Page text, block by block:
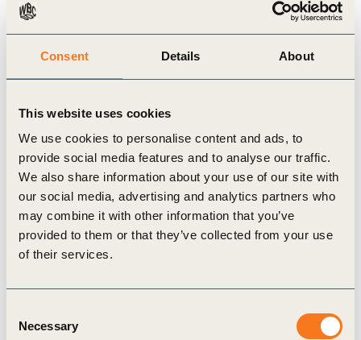
Consent Details About
This website uses cookies
We use cookies to personalise content and ads, to
provide social media features and to analyse our traffic.
We also share information about your use of our site with
our social media, advertising and analytics partners who
may combine it with other information that you’ve
provided to them or that they’ve collected from your use
of their services.
Selection
Necessary
provides guidance on navigating uncertainty while
delivering tangible impact.
Inside this 2023 edition, you will also find reporting
trends and developments drawn from the 2023
reviews as well as insights and experiences from
WBCSD member companies, including 3M, BCG,
Braskem, CP Group, Enel, Nutrien, Schneider
Electric, Shell and Swire Pacific.
Related Topics
Sustainability